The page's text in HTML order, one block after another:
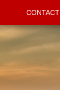
CONTACT